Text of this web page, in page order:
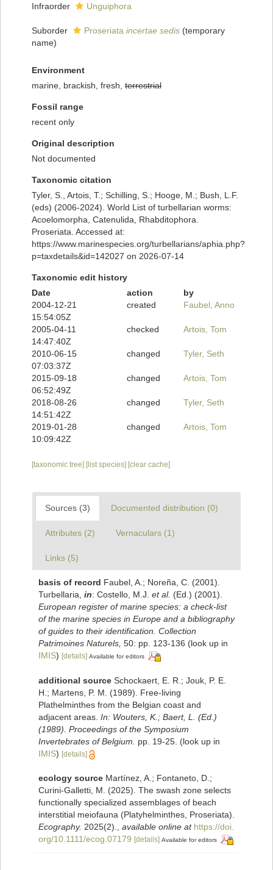
Infraorder
Unguiphora
Suborder Proseriata incertae sedis (temporary
name)
Environment
marine, brackish, fresh, terrestrial
Fossil range
recent only
Original description
Not documented
Taxonomic citation
Tyler, S., Artois, T.; Schilling, S.; Hooge, M.; Bush, L.F.
(eds) (2006-2024). World List of turbellarian worms:
Acoelomorpha, Catenulida, Rhabditophora.
Proseriata. Accessed at:
https://www.marinespecies.org/turbellarians/aphia.php?
p=taxdetails&id=142027 on 2026-07-14
Taxonomic edit history
Date
action
by
2004-12-21
15:54:05Z
created Faubel, Anno
2005-04-11
14:47:40Z
checked Artois, Tom
2010-06-15
07:03:37Z
changed Tyler, Seth
2015-09-18
06:52:49Z
changed Artois, Tom
2018-08-26
14:51:42Z
changed Tyler, Seth
2019-01-28
10:09:42Z
changed Artois, Tom
[taxonomic tree] [list species] [clear cache]
Sources (3) Documented distribution (0)
Attributes (2) Vernaculars (1)
Links (5)
basis of record Faubel, A.; Noreña, C. (2001).
Turbellaria, in: Costello, M.J. et al. (Ed.) (2001).
European register of marine species: a check-list
of the marine species in Europe and a bibliography
of guides to their identification. Collection
Patrimoines Naturels, 50: pp. 123-136 (look up in
IMIS) [details] Available for editors
additional source Schockaert, E. R.; Jouk, P. E.
H.; Martens, P. M. (1989). Free-living
Plathelminthes from the Belgian coast and
adjacent areas. In: Wouters, K.; Baert, L. (Ed.)
(1989). Proceedings of the Symposium
Invertebrates of Belgium.
pp. 19-25. (look up in
IMIS) [details]
ecology source Martínez, A.; Fontaneto, D.;
Curini‐Galletti, M. (2025). The swash zone selects
functionally specialized assemblages of beach
interstitial meiofauna (Platyhelminthes, Proseriata).
Ecography. 2025(2). available online at https://doi.
org/10.1111/ecog.07179 [details] Available for editors